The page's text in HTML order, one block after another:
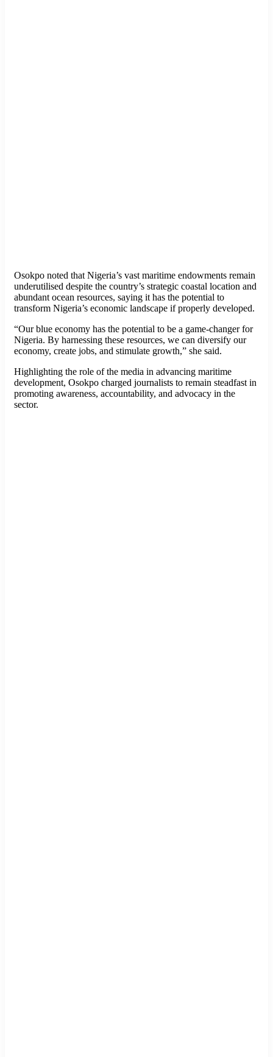
Osokpo noted that Nigeria’s vast maritime endowments remain
underutilised despite the country’s strategic coastal location and
abundant ocean resources, saying it has the potential to
transform Nigeria’s economic landscape if properly developed.
“Our blue economy has the potential to be a game-changer for
Nigeria. By harnessing these resources, we can diversify our
economy, create jobs, and stimulate growth,” she said.
Highlighting the role of the media in advancing maritime
development, Osokpo charged journalists to remain steadfast in
promoting awareness, accountability, and advocacy in the
sector.